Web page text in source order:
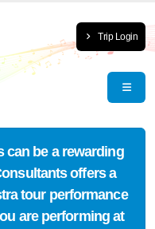
Trip Login
can be a rewarding
offers a
tour performance
are performing at